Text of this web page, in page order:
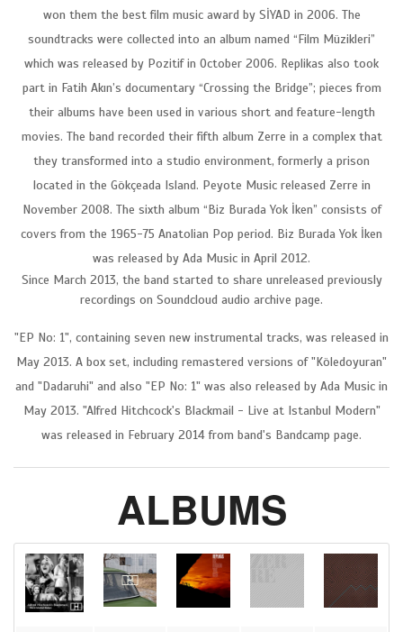
won them the best film music award by SİYAD in 2006. The
soundtracks were collected into an album named “Film Müzikleri”
which was released by Pozitif in October 2006. Replikas also took
part in Fatih Akın’s documentary “Crossing the Bridge”; pieces from
their albums have been used in various short and feature-length
movies. The band recorded their fifth album Zerre in a complex that
they transformed into a studio environment, formerly a prison
located in the Gökçeada Island. Peyote Music released Zerre in
November 2008. The sixth album “Biz Burada Yok İken” consists of
covers from the 1965-75 Anatolian Pop period. Biz Burada Yok İken
was released by Ada Music in April 2012.
Since March 2013, the band started to share unreleased previously
recordings on Soundcloud audio archive page.
"EP No: 1", containing seven new instrumental tracks, was released in
May 2013. A box set, including remastered versions of "Köledoyuran"
and "Dadaruhi" and also "EP No: 1" was also released by Ada Music in
May 2013. "Alfred Hitchcock's Blackmail - Live at Istanbul Modern"
was released in February 2014 from band's Bandcamp page.
ALBUMS